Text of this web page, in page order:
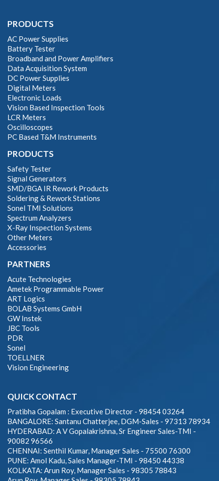
PRODUCTS
AC Power Supplies
Battery Tester
Broadband and Power Amplifiers
Data Acquisition System
DC Power Supplies
Digital Meters
Electronic Loads
Vision Based Inspection Tools
LCR Meters
Oscilloscopes
PC Based T&M Instruments
PRODUCTS
Safety Tester
Signal Generators
SMD/BGA IR Rework Products
Soldering & Rework Stations
Sonel TMI Solutions
Spectrum Analyzers
X-Ray Inspection Systems
Other Meters
Accessories
PARTNERS
Acute Technologies
Ametek Programmable Power
ART Logics
BOLAB Systems GmbH
GW Instek
JBC Tools
PDR
Sonel
TOELLNER
Vision Engineering
QUICK CONTACT
Pratibha Gopalam : Executive Director - 98454 03264
BANGALORE: Santanu Chatterjee, DGM-Sales - 97313 78934
HYDERABAD: A V Gopalakrishna, Sr Engineer Sales-TMI -
90082 96566
CHENNAI: Senthil Kumar, Manager Sales - 75500 76300
PUNE: Amol Kadu, Sales Manager-TMI - 98450 44338
KOLKATA: Arun Roy, Manager Sales - 98305 78843